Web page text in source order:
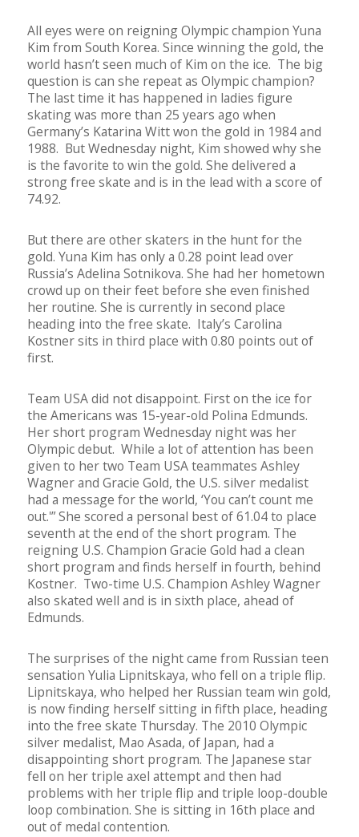
All eyes were on reigning Olympic champion Yuna
Kim from South Korea. Since winning the gold, the
world hasn’t seen much of Kim on the ice. The big
question is can she repeat as Olympic champion?
The last time it has happened in ladies figure
skating was more than 25 years ago when
Germany’s Katarina Witt won the gold in 1984 and
1988. But Wednesday night, Kim showed why she
is the favorite to win the gold. She delivered a
strong free skate and is in the lead with a score of
74.92.
But there are other skaters in the hunt for the
gold. Yuna Kim has only a 0.28 point lead over
Russia’s Adelina Sotnikova. She had her hometown
crowd up on their feet before she even finished
her routine. She is currently in second place
heading into the free skate. Italy’s Carolina
Kostner sits in third place with 0.80 points out of
first.
Team USA did not disappoint. First on the ice for
the Americans was 15-year-old Polina Edmunds.
Her short program Wednesday night was her
Olympic debut. While a lot of attention has been
given to her two Team USA teammates Ashley
Wagner and Gracie Gold, the U.S. silver medalist
had a message for the world, ‘You can’t count me
out.'” She scored a personal best of 61.04 to place
seventh at the end of the short program. The
reigning U.S. Champion Gracie Gold had a clean
short program and finds herself in fourth, behind
Kostner. Two-time U.S. Champion Ashley Wagner
also skated well and is in sixth place, ahead of
Edmunds.
The surprises of the night came from Russian teen
sensation Yulia Lipnitskaya, who fell on a triple flip.
Lipnitskaya, who helped her Russian team win gold,
is now finding herself sitting in fifth place, heading
into the free skate Thursday. The 2010 Olympic
silver medalist, Mao Asada, of Japan, had a
disappointing short program. The Japanese star
fell on her triple axel attempt and then had
problems with her triple flip and triple loop-double
loop combination. She is sitting in 16th place and
out of medal contention.